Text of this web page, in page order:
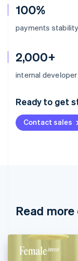
100%
payments stability
2,000+
internal
Ready to get
Contact sales
Read
Australia
Deutsch English
Nederlands
Brazil
Cyprus
English
Denmark